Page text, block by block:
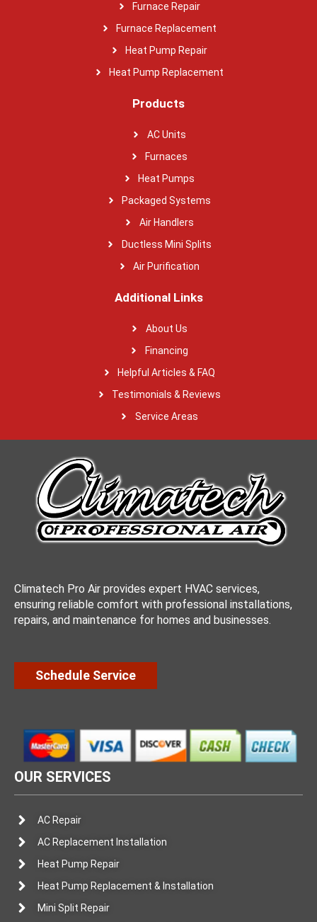
Furnace Repair
Furnace Replacement
Heat Pump Repair
Heat Pump Replacement
Products
AC Units
Furnaces
Heat Pumps
Packaged Systems
Air Handlers
Ductless Mini Splits
Air Purification
Additional Links
About Us
Financing
Helpful Articles & FAQ
Testimonials & Reviews
Service Areas
Climatech Pro Air provides expert HVAC services,
ensuring reliable comfort with professional installations,
repairs, and maintenance for homes and businesses.
Schedule Service
OUR SERVICES
AC Repair
AC Replacement Installation
Heat Pump Repair
Heat Pump Replacement & Installation
Mini Split Repair